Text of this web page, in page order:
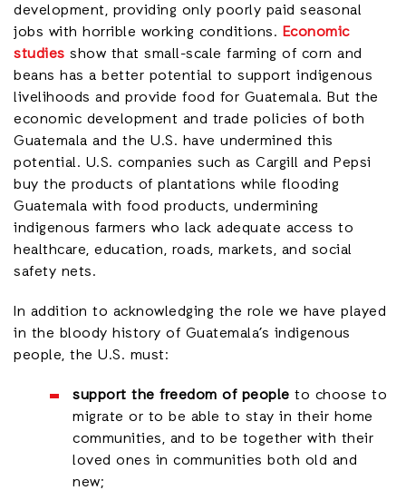
development, providing only poorly paid seasonal
jobs with horrible working conditions. Economic
studies show that small-scale farming of corn and
beans has a better potential to support indigenous
livelihoods and provide food for Guatemala. But the
economic development and trade policies of both
Guatemala and the U.S. have undermined this
potential. U.S. companies such as Cargill and Pepsi
buy the products of plantations while flooding
Guatemala with food products, undermining
indigenous farmers who lack adequate access to
healthcare, education, roads, markets, and social
safety nets.
In addition to acknowledging the role we have played
in the bloody history of Guatemala’s indigenous
people, the U.S. must:
support the freedom of people to choose to
migrate or to be able to stay in their home
communities, and to be together with their
loved ones in communities both old and
new;